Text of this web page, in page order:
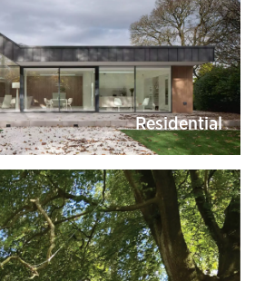
Residential